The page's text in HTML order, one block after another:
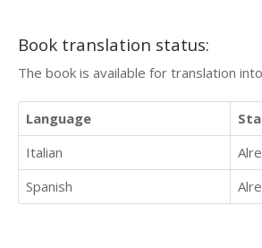
Book translation status:
The book is available for translation
Language
Italian
Spanish